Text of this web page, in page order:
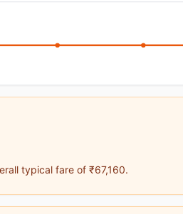
typical fare of ₹67,160.